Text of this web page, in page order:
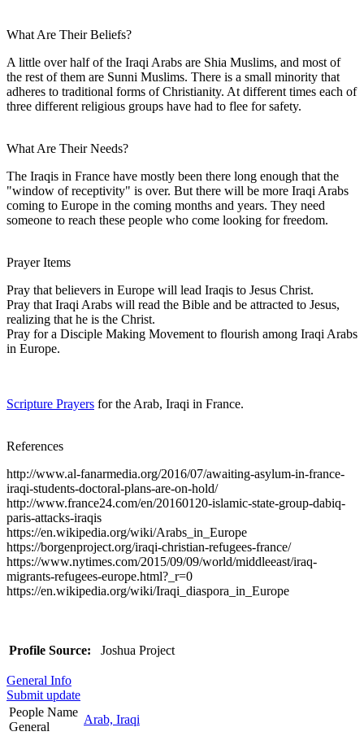
What Are Their Beliefs?
A little over half of the Iraqi Arabs are Shia Muslims, and most of
the rest of them are Sunni Muslims. There is a small minority that
adheres to traditional forms of Christianity. At different times each of
three different religious groups have had to flee for safety.
What Are Their Needs?
The Iraqis in France have mostly been there long enough that the
"window of receptivity" is over. But there will be more Iraqi Arabs
coming to Europe in the coming months and years. They need
someone to reach these people who come looking for freedom.
Prayer Items
Pray that believers in Europe will lead Iraqis to Jesus Christ.
Pray that Iraqi Arabs will read the Bible and be attracted to Jesus,
realizing that he is the Christ.
Pray for a Disciple Making Movement to flourish among Iraqi Arabs
in Europe.
Scripture Prayers for the Arab, Iraqi in France.
References
http://www.al-fanarmedia.org/2016/07/awaiting-asylum-in-france-
iraqi-students-doctoral-plans-are-on-hold/
http://www.france24.com/en/20160120-islamic-state-group-dabiq-
paris-attacks-iraqis
https://en.wikipedia.org/wiki/Arabs_in_Europe
https://borgenproject.org/iraqi-christian-refugees-france/
https://www.nytimes.com/2015/09/09/world/middleeast/iraq-
migrants-refugees-europe.html?_r=0
https://en.wikipedia.org/wiki/Iraqi_diaspora_in_Europe
Profile Source: Joshua Project
General Info
Submit update
People Name
General
Arab, Iraqi